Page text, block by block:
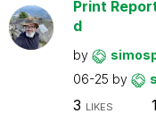
Print
d
by
06-25 by
3 LIKES